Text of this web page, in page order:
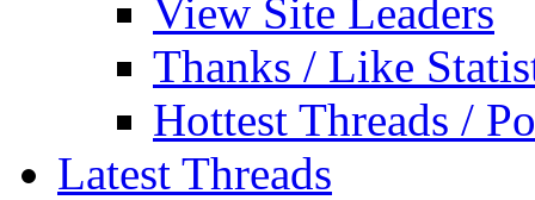
View Site Leaders
Thanks / Like
Hottest Threads /
Latest Threads